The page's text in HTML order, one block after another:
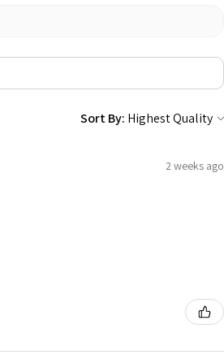
Sort By:
2 weeks ago